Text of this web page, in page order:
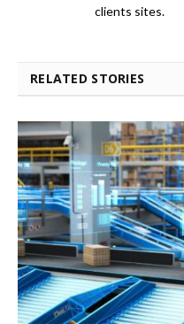
clients sites.
RELATED STORIES